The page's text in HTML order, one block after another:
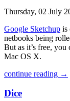
Thursday, 02 July
Google Sketchup is
netbooks being
But as it’s free,
Mac OS X.
continue reading →
Dice